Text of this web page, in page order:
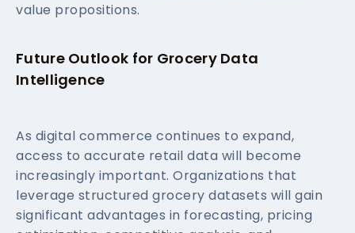
value propositions.
Future Outlook for Grocery Data
Intelligence
As digital commerce continues to expand,
access to accurate retail data will become
increasingly important. Organizations that
leverage structured grocery datasets will gain
significant advantages in forecasting, pricing